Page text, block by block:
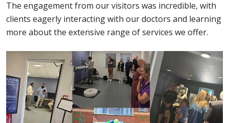
The engagement from our visitors was incredible, with
clients eagerly interacting with our doctors and learning
more about the extensive range of services we offer.